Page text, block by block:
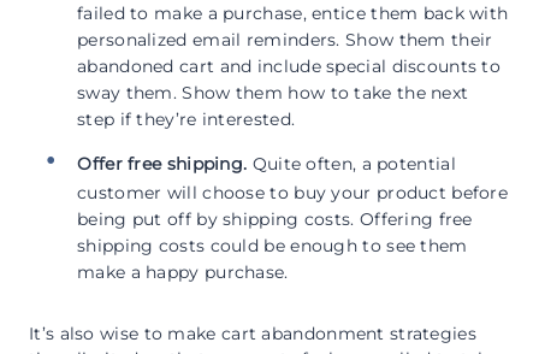
failed to make a purchase, entice them back with
personalized email reminders. Show them their
abandoned cart and include special discounts to
sway them. Show them how to take the next
step if they’re interested.
Offer free shipping. Quite often, a potential
customer will choose to buy your product before
being put off by shipping costs. Offering free
shipping costs could be enough to see them
make a happy purchase.
It’s also wise to make cart abandonment strategies